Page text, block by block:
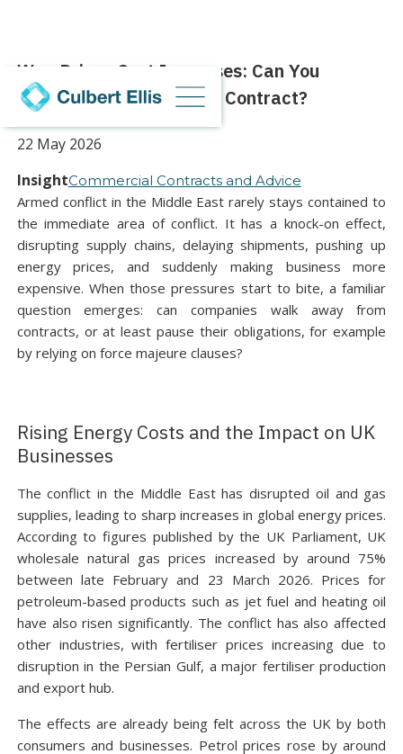
War-Driven Cost Increases: Can You
Renegotiate or Exit Your Contract?
22 May 2026
InsightCommercial Contracts and Advice
Armed conflict in the Middle East rarely stays contained to
the immediate area of conflict. It has a knock-on effect,
disrupting supply chains, delaying shipments, pushing up
energy prices, and suddenly making business more
expensive. When those pressures start to bite, a familiar
question emerges: can companies walk away from
contracts, or at least pause their obligations, for example
by relying on force majeure clauses?
Rising Energy Costs and the Impact on UK
Businesses
The conflict in the Middle East has disrupted oil and gas
supplies, leading to sharp increases in global energy prices.
According to figures published by the UK Parliament, UK
wholesale natural gas prices increased by around 75%
between late February and 23 March 2026. Prices for
petroleum-based products such as jet fuel and heating oil
have also risen significantly. The conflict has also affected
other industries, with fertiliser prices increasing due to
disruption in the Persian Gulf, a major fertiliser production
and export hub.
The effects are already being felt across the UK by both
consumers and businesses. Petrol prices rose by around